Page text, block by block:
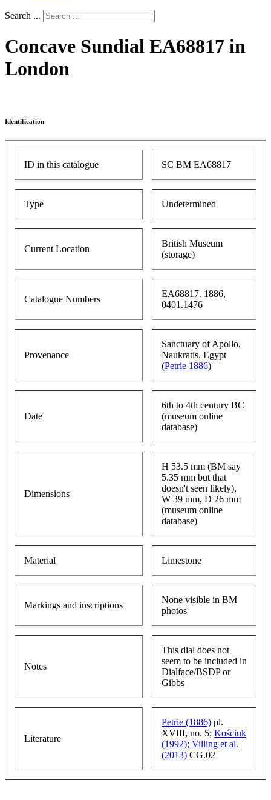
Search ...
Concave Sundial EA68817 in
London
Identification
ID in this catalogue SC BM EA68817
Type Undetermined
Current Location
British Museum
(storage)
Catalogue Numbers
EA68817. 1886,
0401.1476
Provenance
Sanctuary of Apollo,
Naukratis, Egypt
(Petrie 1886)
Date
6th to 4th century BC
(museum online
database)
Dimensions
H 53.5 mm (BM say
5.35 mm but that
doesn't seen likely),
W 39 mm, D 26 mm
(museum online
database)
Material Limestone
Markings and inscriptions
None visible in BM
photos
Notes
This dial does not
seem to be included in
Dialface/BSDP or
Gibbs
Literature
Petrie (1886) pl.
XVIII, no. 5; Kościuk
(1992); Villing et al.
(2013) CG.02